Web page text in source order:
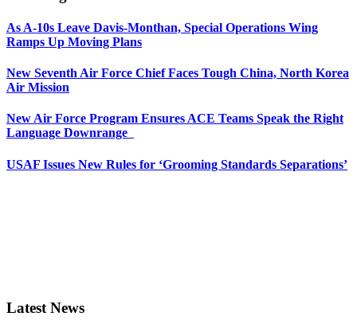
As A-10s Leave Davis-Monthan, Special Operations Wing
Ramps Up Moving Plans
New Seventh Air Force Chief Faces Tough China, North Korea
Air Mission
New Air Force Program Ensures ACE Teams Speak the Right
Language Downrange
USAF Issues New Rules for ‘Grooming Standards Separations’
Latest News